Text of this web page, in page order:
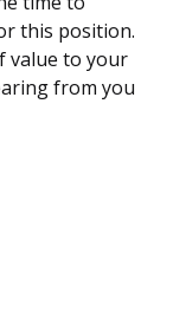
this position.
value to your
from you